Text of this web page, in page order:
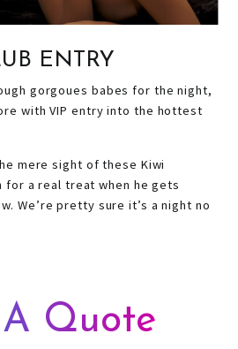
ENTRY
gorgoues babes for the night,
with VIP entry into the hottest
mere sight of these Kiwi
for a real treat when he gets
We’re pretty sure it’s a night no
Quote